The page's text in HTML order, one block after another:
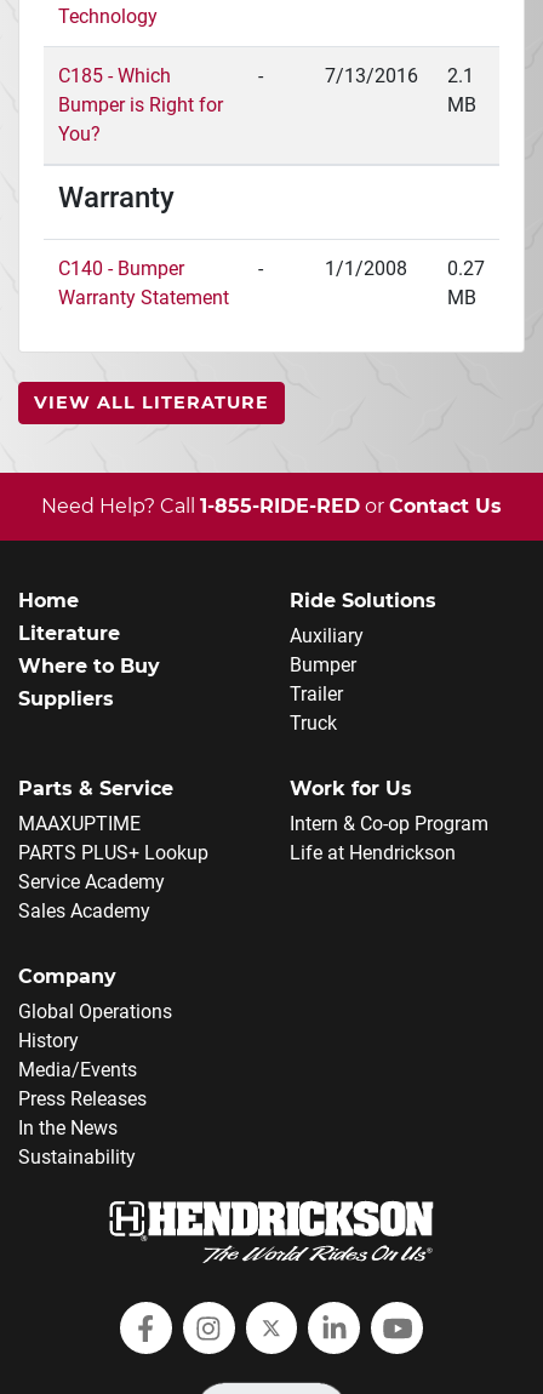
Technology
C185 - Which
Bumper is Right for
You?
- 7/13/2016
2.1
MB
Warranty
C140 - Bumper
Warranty Statement
- 1/1/2008
0.27
MB
VIEW ALL LITERATURE
Need Help? Call 1-855-RIDE-RED or Contact Us
Home
Literature
Where to Buy
Suppliers
Ride Solutions
Auxiliary
Bumper
Trailer
Truck
Parts & Service
MAAXUPTIME
PARTS PLUS+ Lookup
Service Academy
Sales Academy
Work for Us
Intern & Co-op Program
Life at Hendrickson
Company
Global Operations
History
Media/Events
Press Releases
In the News
Sustainability
Follow Hendrickson on Facebook
Follow us on Instagram
Follow Hendrickson
FollowFollow